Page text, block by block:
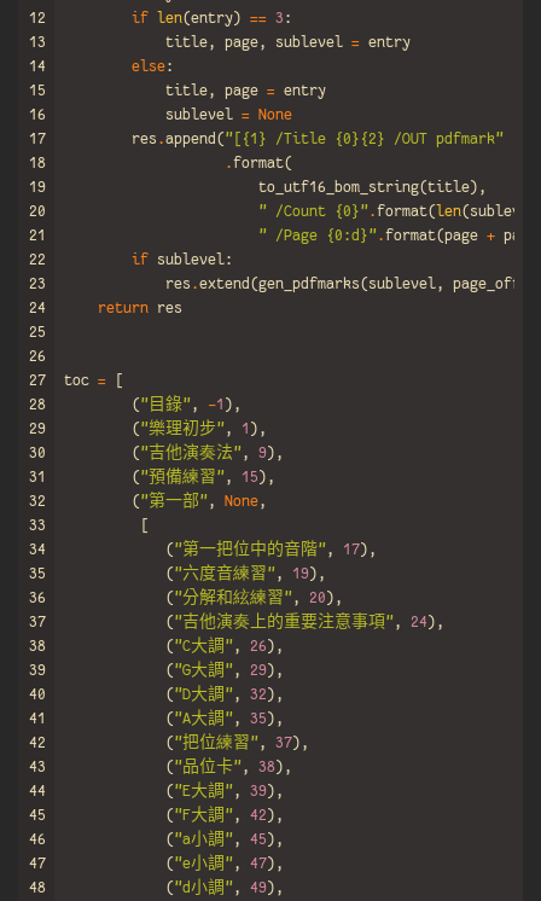
12
13
14
15
16
17
18
19
20
21
22
23
24
25
26
27
28
29
30
31
32
33
34
35
36
37
38
39
40
41
42
43
44
45
46
47
48
if len(entry) == 3 :
title, page, sublevel = entry
else:
title, page = entry
sublevel = None
res .append ("[ {1} /Title {0}{2} /OUT pdfmark"
.format(
to_utf16_bom_string(title),
" /Count {0}" .format(len(sublevel
" /Page {0:d}" .format(page +
if sublevel:
res .extend (gen_pdfmarks(sublevel,
return res
toc =
[
("目錄" , -1 ),
("樂理初步" , 1 ),
("吉他演奏法" , 9),
("預備練習" , 15),
("第一部" , None,
[
("第一把位中的音階" , 17),
("六度音練習" , 19),
("分解和絃練習" , 20),
("吉他演奏上的重要注意事項" , 24),
("C大調" , 26),
("G大調" , 29),
("D大調" , 32),
("A大調" , 35),
("把位練習" , 37),
("品位卡" , 38),
("E大調" , 39),
("F大調" , 42),
("a小調" , 45),
("e小調" , 47),
("d小調" , 49),